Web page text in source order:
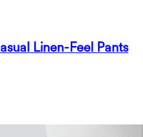
Linen-Feel Pants